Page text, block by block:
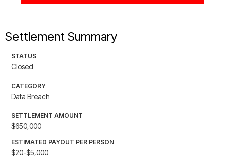
Settlement Summary
STATUS
Closed
CATEGORY
Data Breach
SETTLEMENT AMOUNT
$650,000
ESTIMATED PAYOUT PER PERSON
$20-$5,000